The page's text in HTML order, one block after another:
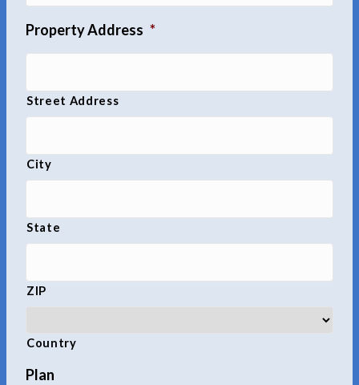
Property Address *
Street Address
City
State
ZIP
Country
Plan